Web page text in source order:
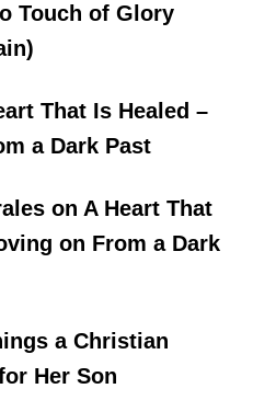
Touch of Glory
That Is Healed –
a Dark Past
on A Heart That
on From a Dark
a Christian
Her Son